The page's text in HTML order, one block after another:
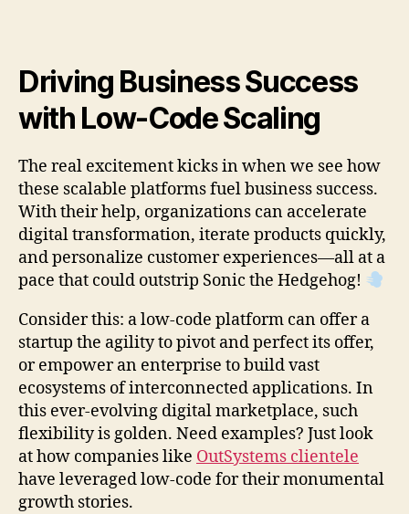
Driving Business Success
with Low-Code Scaling
The real excitement kicks in when we see how
these scalable platforms fuel business success.
With their help, organizations can accelerate
digital transformation, iterate products quickly,
and personalize customer experiences—all at a
pace that could outstrip Sonic the Hedgehog!
Consider this: a low-code platform can offer a
startup the agility to pivot and perfect its offer,
or empower an enterprise to build vast
ecosystems of interconnected applications. In
this ever-evolving digital marketplace, such
flexibility is golden. Need examples? Just look
at how companies like OutSystems clientele
have leveraged low-code for their monumental
growth stories.